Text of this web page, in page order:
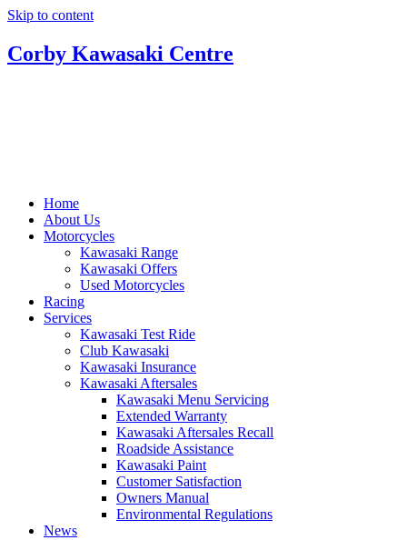
Skip to content
Corby Kawasaki Centre
Home
About Us
Motorcycles
Kawasaki Range
Kawasaki Offers
Used Motorcycles
Racing
Services
Kawasaki Test Ride
Club Kawasaki
Kawasaki Insurance
Kawasaki Aftersales
Kawasaki Menu Servicing
Extended Warranty
Kawasaki Aftersales Recall
Roadside Assistance
Kawasaki Paint
Customer Satisfaction
Owners Manual
Environmental Regulations
News